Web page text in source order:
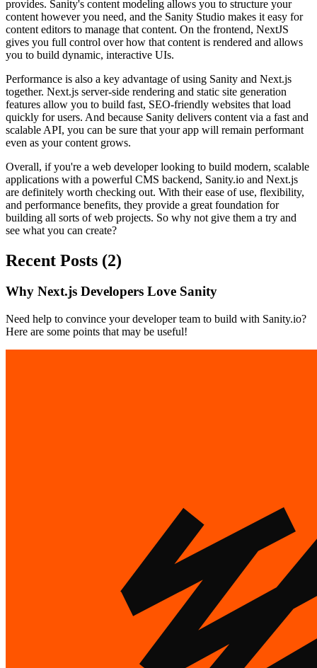
provides. Sanity's content modeling allows you to structure your
content however you need, and the Sanity Studio makes it easy for
content editors to manage that content. On the frontend, NextJS
gives you full control over how that content is rendered and allows
you to build dynamic, interactive UIs.
Performance is also a key advantage of using Sanity and Next.js
together. Next.js server-side rendering and static site generation
features allow you to build fast, SEO-friendly websites that load
quickly for users. And because Sanity delivers content via a fast and
scalable API, you can be sure that your app will remain performant
even as your content grows.
Overall, if you're a web developer looking to build modern, scalable
applications with a powerful CMS backend, Sanity.io and Next.js
are definitely worth checking out. With their ease of use, flexibility,
and performance benefits, they provide a great foundation for
building all sorts of web projects. So why not give them a try and
see what you can create?
Recent Posts (2)
Why Next.js Developers Love Sanity
Need help to convince your developer team to build with Sanity.io?
Here are some points that may be useful!